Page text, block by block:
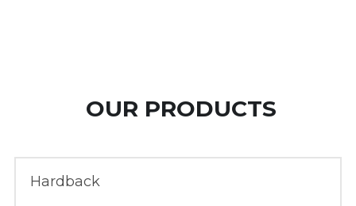
OUR PRODUCTS
Hardback